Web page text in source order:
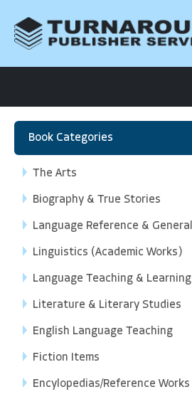
Book Categories
The Arts
Biography & True Stories
Language Reference & General
Linguistics (Academic Works)
Language Teaching & Learning
Literature & Literary Studies
English Language Teaching
Fiction Items
Encylopedias/Reference Works